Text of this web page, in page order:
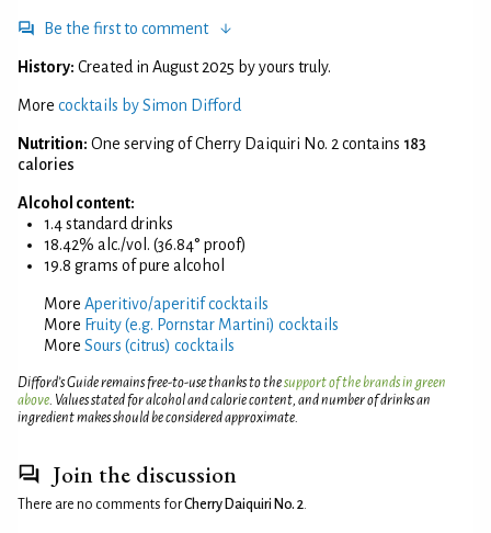
Be the first to comment
History: Created in August 2025 by yours truly.
More cocktails by Simon Difford
Nutrition: One serving of Cherry Daiquiri No. 2 contains 183
calories
Alcohol content:
1.4 standard drinks
18.42% alc./vol. (36.84° proof)
19.8 grams of pure alcohol
More Aperitivo/aperitif cocktails
More Fruity (e.g. Pornstar Martini) cocktails
More Sours (citrus) cocktails
Difford’s Guide remains free-to-use thanks to thesupport of the brands in green
above. Values stated for alcohol and calorie content, and number of drinks an
ingredient makes should be considered approximate.
Join the discussion
There are no comments forCherry Daiquiri No. 2.